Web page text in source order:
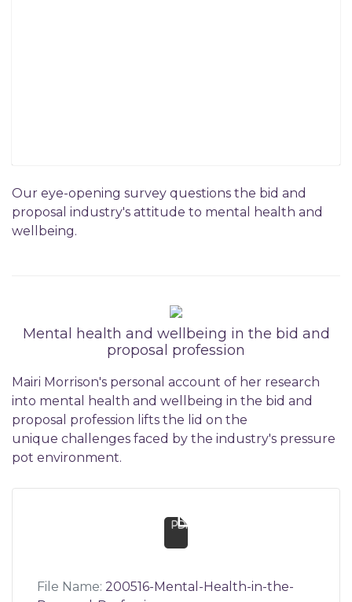
Our eye-opening survey questions the bid and
proposal industry's attitude to mental health and
wellbeing.
Mental health and wellbeing in the bid and
proposal profession
Mairi Morrison's personal account of her research
into mental health and wellbeing in the bid and
proposal profession lifts the lid on the
unique challenges faced by the industry's pressure
pot environment.
pdf
File Name: 200516-Mental-Health-in-the-